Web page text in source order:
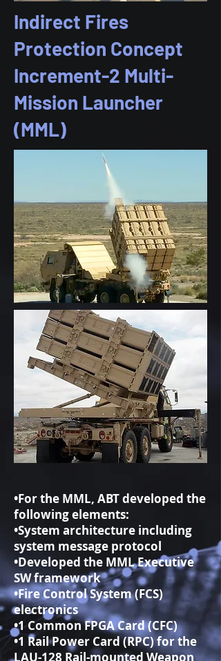
Indirect Fires
Protection Concept
Increment-2 Multi-
Mission Launcher
(MML)
•For the MML, ABT developed the
following elements:
•System architecture including
system message protocol
•Developed the MML Executive
SW framework
•Fire Control System (FCS)
electronics
•1 Common FPGA Card (CFC)
•1 Rail Power Card (RPC) for the
LAU-128 Rail-mounted Weapon